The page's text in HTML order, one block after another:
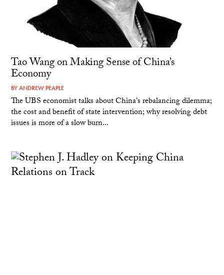
Tao Wang on Making Sense of China’s
Economy
BYANDREW PEAPLE
The UBS economist talks about China's rebalancing dilemma;
the cost and benefit of state intervention; why resolving debt
issues is more of a slow burn...